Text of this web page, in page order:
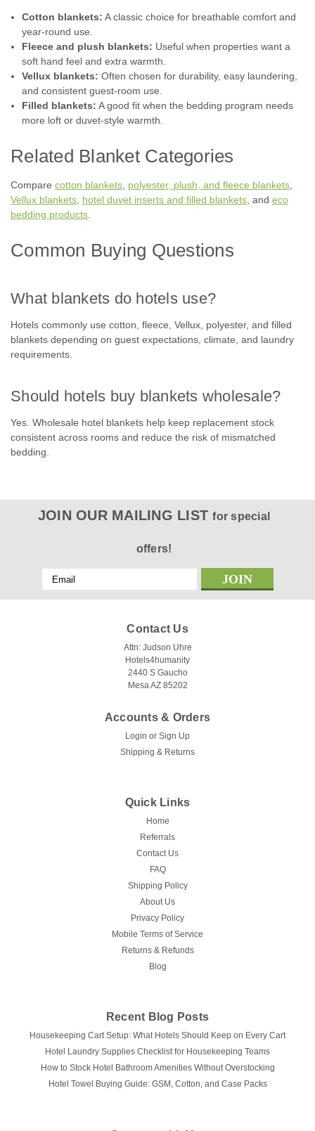
Cotton blankets: A classic choice for breathable comfort and
year-round use.
Fleece and plush blankets: Useful when properties want a
soft hand feel and extra warmth.
Vellux blankets: Often chosen for durability, easy laundering,
and consistent guest-room use.
Filled blankets: A good fit when the bedding program needs
more loft or duvet-style warmth.
Related Blanket Categories
Compare cotton blankets, polyester, plush, and fleece blankets,
Vellux blankets, hotel duvet inserts and filled blankets, and eco
bedding products.
Common Buying Questions
What blankets do hotels use?
Hotels commonly use cotton, fleece, Vellux, polyester, and filled
blankets depending on guest expectations, climate, and laundry
requirements.
Should hotels buy blankets wholesale?
Yes. Wholesale hotel blankets help keep replacement stock
consistent across rooms and reduce the risk of mismatched
bedding.
JOIN OUR MAILING LISTfor special
offers!
Email
Address
Contact Us
Attn: Judson Uhre
Hotels4humanity
2440 S Gaucho
Mesa AZ 85202
Accounts & Orders
Login or Sign Up
Shipping & Returns
Quick Links
Home
Referrals
Contact Us
FAQ
Shipping Policy
About Us
Privacy Policy
Mobile Terms of Service
Returns & Refunds
Blog
Recent Blog Posts
Housekeeping Cart Setup: What Hotels Should Keep on Every Cart
Hotel Laundry Supplies Checklist for Housekeeping Teams
How to Stock Hotel Bathroom Amenities Without Overstocking
Hotel Towel Buying Guide: GSM, Cotton, and Case Packs